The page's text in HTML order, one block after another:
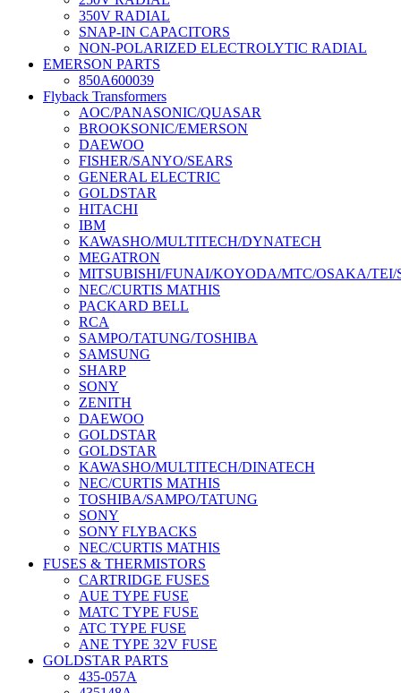
350V RADIAL
SNAP-IN CAPACITORS
NON-POLARIZED ELECTROLYTIC RADIAL
EMERSON PARTS
850A600039
Flyback Transformers
AOC/PANASONIC/QUASAR
BROOKSONIC/EMERSON
DAEWOO
FISHER/SANYO/SEARS
GENERAL ELECTRIC
GOLDSTAR
HITACHI
IBM
KAWASHO/MULTITECH/DYNATECH
MEGATRON
MITSUBISHI/FUNAI/KOYODA/MTC/OSAKA/TEI/
NEC/CURTIS MATHIS
PACKARD BELL
RCA
SAMPO/TATUNG/TOSHIBA
SAMSUNG
SHARP
SONY
ZENITH
DAEWOO
GOLDSTAR
GOLDSTAR
KAWASHO/MULTITECH/DINATECH
NEC/CURTIS MATHIS
TOSHIBA/SAMPO/TATUNG
SONY
SONY FLYBACKS
NEC/CURTIS MATHIS
FUSES & THERMISTORS
CARTRIDGE FUSES
AUE TYPE FUSE
MATC TYPE FUSE
ATC TYPE FUSE
ANE TYPE 32V FUSE
GOLDSTAR PARTS
435-057A